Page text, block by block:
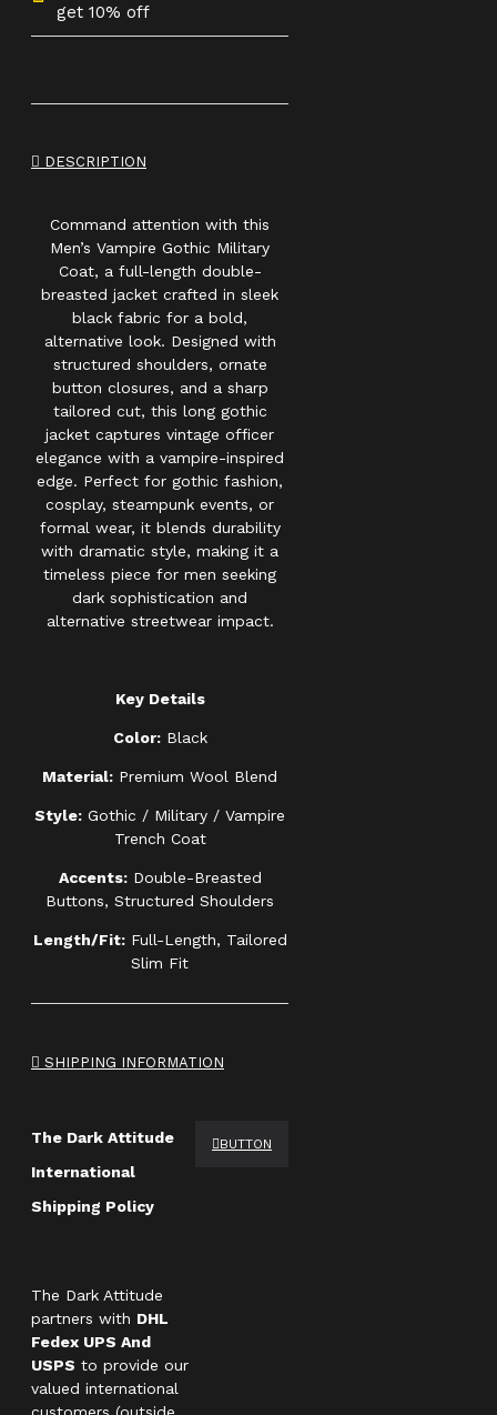
get 10% off
DESCRIPTION
Command attention with this
Men’s Vampire Gothic Military
Coat, a full-length double-
breasted jacket crafted in sleek
black fabric for a bold,
alternative look. Designed with
structured shoulders, ornate
button closures, and a sharp
tailored cut, this long gothic
jacket captures vintage officer
elegance with a vampire-inspired
edge. Perfect for gothic fashion,
cosplay, steampunk events, or
formal wear, it blends durability
with dramatic style, making it a
timeless piece for men seeking
dark sophistication and
alternative streetwear impact.
Key Details
Color:Black
Material: Premium Wool Blend
Style: Gothic / Military / Vampire
Trench Coat
Accents:Double-Breasted
Buttons, Structured Shoulders
Length/Fit:Full-Length, Tailored
Slim Fit
SHIPPING INFORMATION
The Dark Attitude
International
Shipping Policy
The Dark Attitude
partners with DHL
Fedex UPS And
USPS to provide our
valued international
BUTTON